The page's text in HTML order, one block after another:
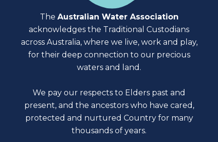
The Australian Water Association
acknowledges the Traditional Custodians
across Australia, where we live, work and play,
for their deep connection to our precious
waters and land.
We pay our respects to Elders past and
present, and the ancestors who have cared,
protected and nurtured Country for many
thousands of years.